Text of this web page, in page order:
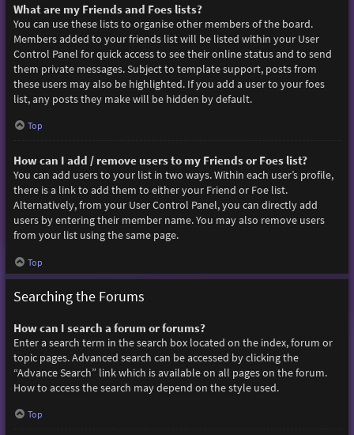
What are my Friends and Foes lists?
You can use these lists to organise other members of the board.
Members added to your friends list will be listed within your User
Control Panel for quick access to see their online status and to send
them private messages. Subject to template support, posts from
these users may also be highlighted. If you add a user to your foes
list, any posts they make will be hidden by default.
Top
How can I add / remove users to my Friends or Foes list?
You can add users to your list in two ways. Within each user’s profile,
there is a link to add them to either your Friend or Foe list.
Alternatively, from your User Control Panel, you can directly add
users by entering their member name. You may also remove users
from your list using the same page.
Top
Searching the Forums
How can I search a forum or forums?
Enter a search term in the search box located on the index, forum or
topic pages. Advanced search can be accessed by clicking the
“Advance Search” link which is available on all pages on the forum.
How to access the search may depend on the style used.
Top